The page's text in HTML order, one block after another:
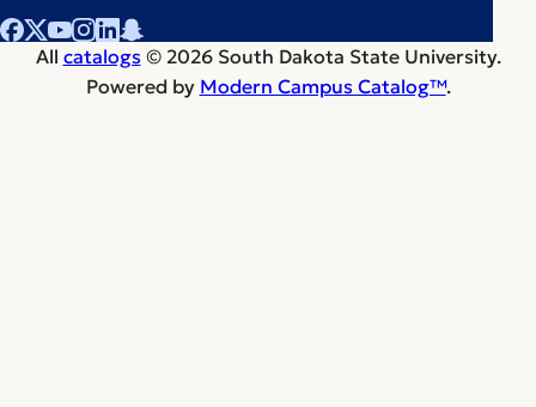
All catalogs © 2026 South Dakota State University.
Powered by Modern Campus Catalog™.